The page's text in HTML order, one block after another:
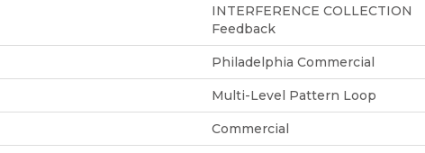
INTERFERENCE COLLECTION
Feedback
Philadelphia Commercial
Multi-Level Pattern Loop
Commercial